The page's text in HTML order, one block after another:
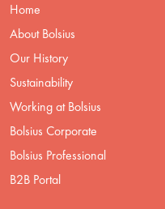
Home
About Bolsius
Our History
Sustainability
Working at Bolsius
Bolsius Corporate
Bolsius Professional
B2B Portal